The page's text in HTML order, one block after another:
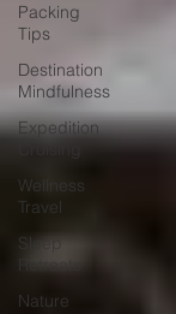
Packing
Tips
Destination
Mindfulness
Expedition
Cruising
Wellness
Travel
Sleep
Retreats
Nature